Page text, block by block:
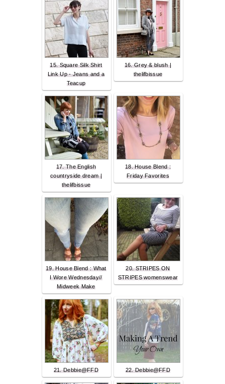
15. Square Silk Shirt
Link Up - Jeans and a
Teacup
16. Grey & blush |
thelifbissue
17. The English
countryside dream |
thelifbissue
18. House Blend :
Friday Favorites
19. House Blend : What
I Wore Wednesday//
Midweek Make
20. STRIPES ON
STRIPES womenswear
21. Debbie@FFD 22. Debbie@FFD